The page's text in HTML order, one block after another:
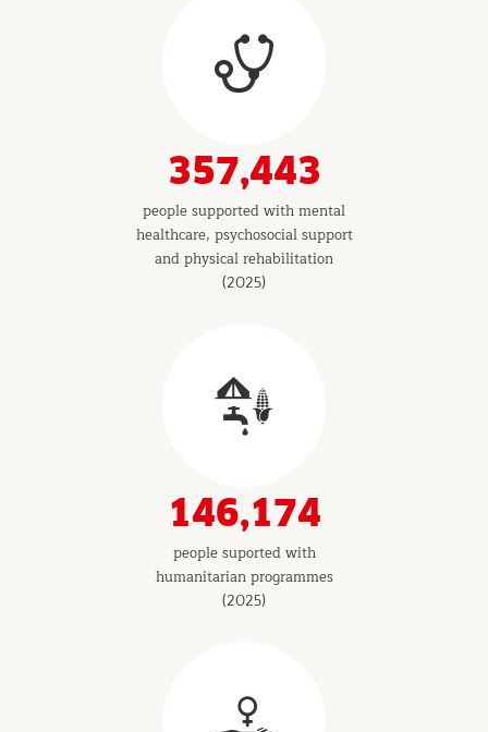
357,443
people supported with mental
healthcare, psychosocial support
and physical rehabilitation
(2025)
146,174
people suported with
humanitarian programmes
(2025)